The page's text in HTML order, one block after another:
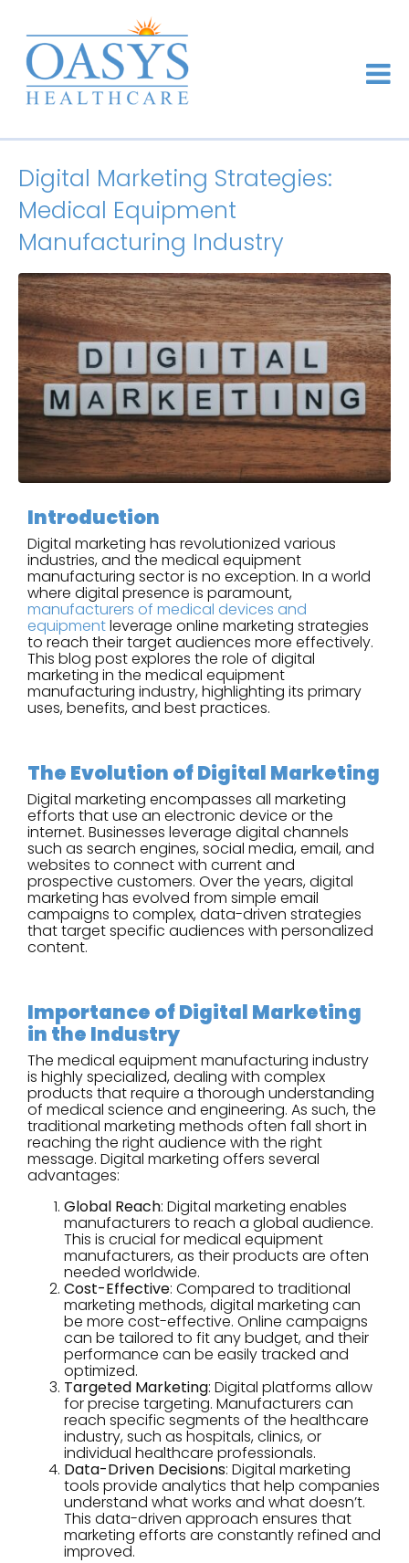
Digital Marketing Strategies:
Medical Equipment
Manufacturing Industry
Introduction
Digital marketing has revolutionized various
industries, and the medical equipment
manufacturing sector is no exception. In a world
where digital presence is paramount,
manufacturers of medical devices and
equipmentleverage online marketing strategies
to reach their target audiences more effectively.
This blog post explores the role of digital
marketing in the medical equipment
manufacturing industry, highlighting its primary
uses, benefits, and best practices.
The Evolution of Digital Marketing
Digital marketing encompasses all marketing
efforts that use an electronic device or the
internet. Businesses leverage digital channels
such as search engines, social media, email, and
websites to connect with current and
prospective customers. Over the years, digital
marketing has evolved from simple email
campaigns to complex, data-driven strategies
that target specific audiences with personalized
content.
Importance of Digital Marketing
in the Industry
The medical equipment manufacturing industry
is highly specialized, dealing with complex
products that require a thorough understanding
of medical science and engineering. As such, the
traditional marketing methods often fall short in
reaching the right audience with the right
message. Digital marketing offers several
advantages:
Global Reach: Digital marketing enables
manufacturers to reach a global audience.
This is crucial for medical equipment
manufacturers, as their products are often
needed worldwide.
Cost-Effective: Compared to traditional
marketing methods, digital marketing can
be more cost-effective. Online campaigns
can be tailored to fit any budget, and their
performance can be easily tracked and
optimized.
Targeted Marketing: Digital platforms allow
for precise targeting. Manufacturers can
reach specific segments of the healthcare
industry, such as hospitals, clinics, or
individual healthcare professionals.
Data-Driven Decisions: Digital marketing
tools provide analytics that help companies
understand what works and what doesn’t.
This data-driven approach ensures that
marketing efforts are constantly refined and
improved.